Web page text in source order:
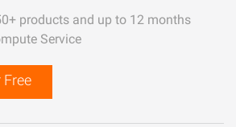
products and up to 12 months
Service